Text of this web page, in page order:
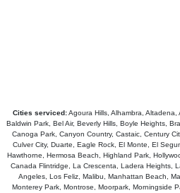
Cities serviced:Agoura Hills, Alhambra, Altadena,
Baldwin Park, Bel Air, Beverly Hills, Boyle Heights,
Canoga Park, Canyon Country, Castaic, Century
Culver City, Duarte, Eagle Rock, El Monte, El
Hawthorne, Hermosa Beach, Highland Park,
Canada Flintridge, La Crescenta, Ladera Heights,
Angeles, Los Feliz, Malibu, Manhattan Beach,
Monterey Park, Montrose, Moorpark, Morningside